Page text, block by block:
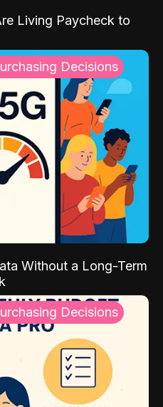
Living Paycheck to
Decisions
Without a Long-Term
Decisions